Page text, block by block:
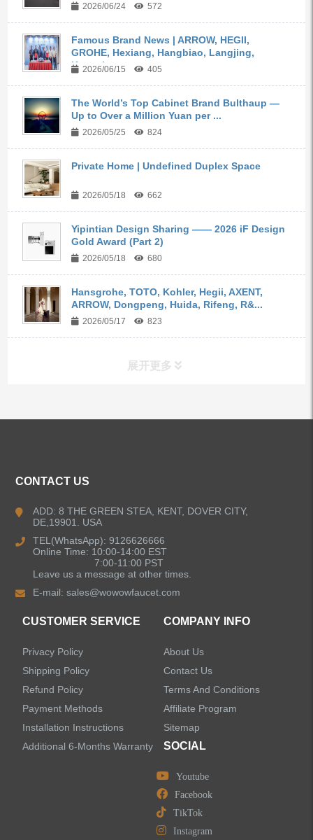
2026/06/24 572
Famous Brand News | ARROW, HEGII,
GROHE, Hexiang, Hangbiao, Langjing,
Kangyi,...
2026/06/15 405
The World’s Top Cabinet Brand Bulthaup —
Up to Over a Million Yuan per ...
2026/05/25 824
Private Home | Undefined Duplex Space
2026/05/18 662
Yipintian Design Sharing —— 2026 iF Design
Gold Award (Part 2)
2026/05/18 680
Hansgrohe, TOTO, Kohler, Hegii, AXENT,
ARROW, Dongpeng, Huida, Rifeng, R&...
2026/05/17 823
展开更多
Kitchen Sinks
Shower Faucets
LEAVE US A MESSAGE
CONTACT US
ADD: 8 THE GREEN STEA, KENT, DOVER CITY,
DE,19901. USA
TEL(WhatsApp): 9126626666
Online Time: 10:00-14:00 EST
7:00-11:00 PST
Leave us a message at other times.
E-mail:sales@wowowfaucet.com
CUSTOMER SERVICE
Privacy Policy
Shipping Policy
Refund Policy
Payment Methods
Installation Instructions
Additional 6-Months Warranty
COMPANY INFO
About Us
Contact Us
Terms And Conditions
Affiliate Program
Sitemap
SOCIAL
Youtube
Facebook
TikTok
Instagram